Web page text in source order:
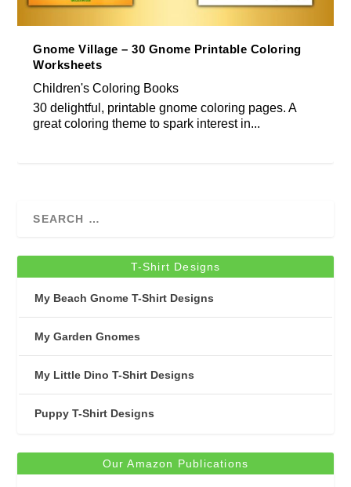
Gnome Village – 30 Gnome Printable Coloring
Worksheets
Children's Coloring Books
30 delightful, printable gnome coloring pages. A
great coloring theme to spark interest in...
T-Shirt Designs
My Beach Gnome T-Shirt Designs
My Garden Gnomes
My Little Dino T-Shirt Designs
Puppy T-Shirt Designs
Our Amazon Publications